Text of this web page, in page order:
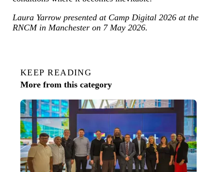
Laura Yarrow presented at Camp Digital 2026 at the
RNCM in Manchester on 7 May 2026.
KEEP READING
More from this category